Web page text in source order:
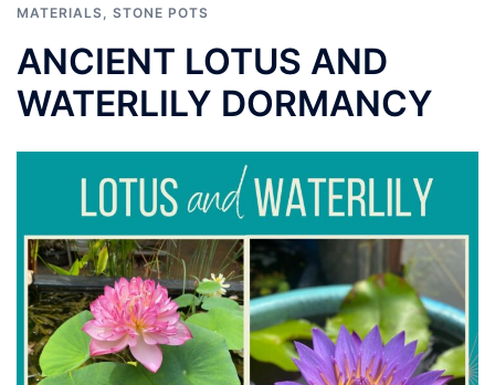
MATERIALS, STONE POTS
ANCIENT LOTUS AND
WATERLILY DORMANCY